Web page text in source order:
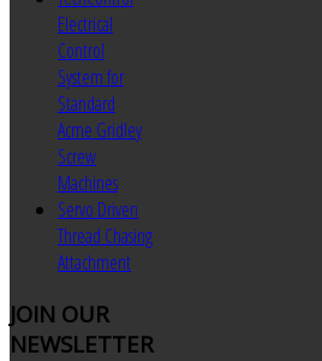
Electrical
Control
System for
Standard
Acme Gridley
Screw
Machines
Servo Driven
Thread Chasing
Attachment
JOIN OUR
NEWSLETTER